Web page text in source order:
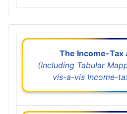
The Income-Tax
(Including Tabular
vis-a-vis Income-